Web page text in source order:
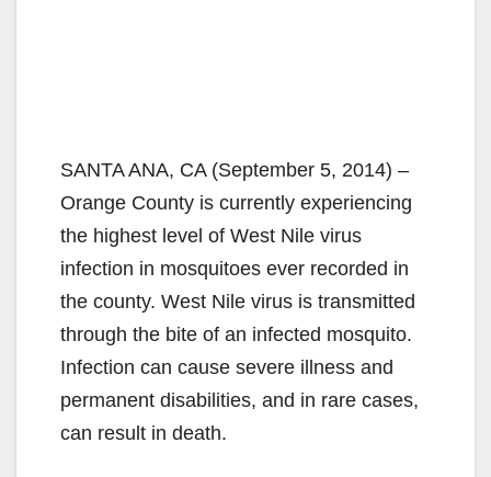
SANTA ANA, CA (September 5, 2014) –
Orange County is currently experiencing
the highest level of West Nile virus
infection in mosquitoes ever recorded in
the county. West Nile virus is transmitted
through the bite of an infected mosquito.
Infection can cause severe illness and
permanent disabilities, and in rare cases,
can result in death.